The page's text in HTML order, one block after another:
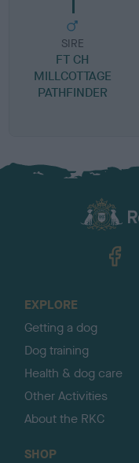
SIRE
FT CH
MILLCOTTAGE
PATHFINDER
EXPLORE
Getting a dog
Dog training
Health & dog care
Other Activities
About the RKC
SHOP